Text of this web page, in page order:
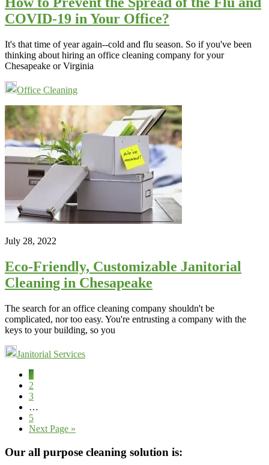
COVID-19 in Your Office?
It's that time of year again--cold and flu season. So if you've been
thinking about hiring an office cleaning company for your
Chesapeake or Virginia
Office Cleaning
July 28, 2022
Eco-Friendly, Customizable Janitorial
Cleaning in Chesapeake
The search for an office cleaning company shouldn't be
complicated, nor too easy. You're entrusting a company with the
keys to your building, so you
Janitorial Services
Page
1
Page
2
Page
3
pages
omitted
…
Page
5
Go
Next Page »
Footer
Our all purpose cleaning solution is: